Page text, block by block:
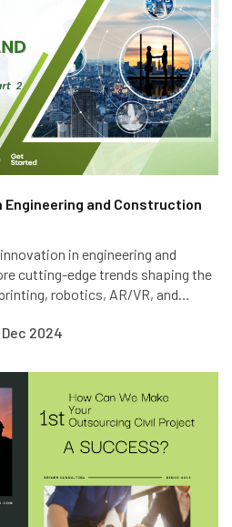
Engineering and Construction
in engineering and
cutting-edge trends shaping the
robotics, AR/VR, and
outsourcing solutions.
Dec 2024